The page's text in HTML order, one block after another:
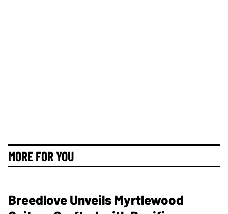
MORE FOR YOU
Breedlove Unveils Myrtlewood